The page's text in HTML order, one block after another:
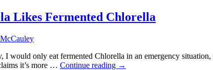
Likes Fermented Chlorella
would only eat fermented Chlorella in an emergency
it’s more … Continue reading →